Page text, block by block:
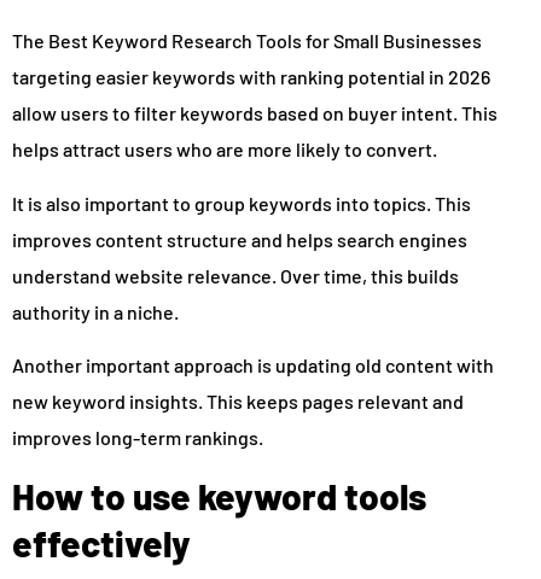
The Best Keyword Research Tools for Small Businesses
targeting easier keywords with ranking potential in 2026
allow users to filter keywords based on buyer intent. This
helps attract users who are more likely to convert.
It is also important to group keywords into topics. This
improves content structure and helps search engines
understand website relevance. Over time, this builds
authority in a niche.
Another important approach is updating old content with
new keyword insights. This keeps pages relevant and
improves long-term rankings.
How to use keyword tools
effectively